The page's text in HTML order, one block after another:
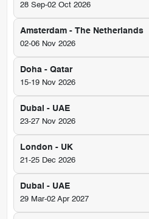
28 Sep-02 Oct 2026
Amsterdam - The Netherlands
02-06 Nov 2026
Doha - Qatar
15-19 Nov 2026
Dubai - UAE
23-27 Nov 2026
London - UK
21-25 Dec 2026
Dubai - UAE
29 Mar-02 Apr 2027